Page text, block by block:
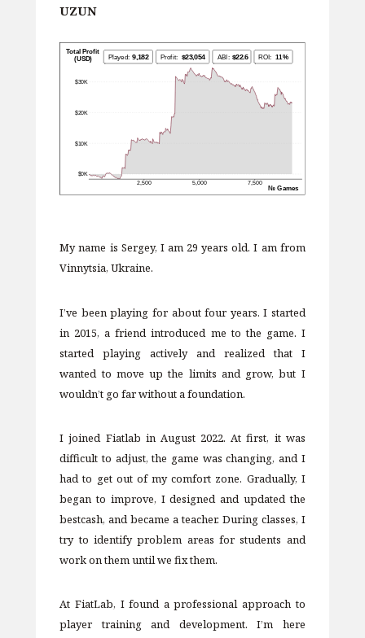
UZUN
My name is Sergey, I am 29 years old. I am from
Vinnytsia, Ukraine.
I’ve been playing for about four years. I started
in 2015, a friend introduced me to the game. I
started playing actively and realized that I
wanted to move up the limits and grow, but I
wouldn’t go far without a foundation.
I joined Fiatlab in August 2022. At first, it was
difficult to adjust, the game was changing, and I
had to get out of my comfort zone. Gradually, I
began to improve, I designed and updated the
bestcash, and became a teacher. During classes, I
try to identify problem areas for students and
work on them until we fix them.
At FiatLab, I found a professional approach to
player training and development. I’m here